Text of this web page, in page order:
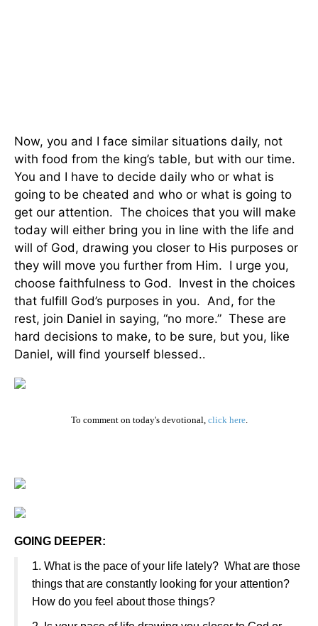
Now, you and I face similar situations daily, not
with food from the king’s table, but with our time.
You and I have to decide daily who or what is
going to be cheated and who or what is going to
get our attention. The choices that you will make
today will either bring you in line with the life and
will of God, drawing you closer to His purposes or
they will move you further from Him. I urge you,
choose faithfulness to God. Invest in the choices
that fulfill God’s purposes in you. And, for the
rest, join Daniel in saying, “no more.” These are
hard decisions to make, to be sure, but you, like
Daniel, will find yourself blessed..
To comment on today's devotional, click here.
GOING DEEPER:
1. What is the pace of your life lately? What are those
things that are constantly looking for your attention?
How do you feel about those things?